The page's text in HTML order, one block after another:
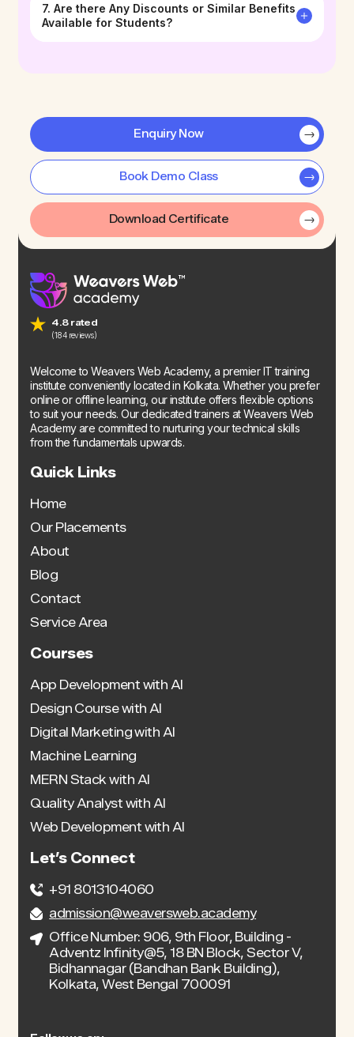
7. Are there Any Discounts or Similar Benefits
Available for Students?
4.8 rated
(184 reviews)
Enquiry Now
Book Demo Class
Download Certificate
Welcome to Weavers Web Academy, a premier IT training
institute conveniently located in Kolkata. Whether you prefer
online or offline learning, our institute offers flexible options
to suit your needs. Our dedicated trainers at Weavers Web
Academy are committed to nurturing your technical skills
from the fundamentals upwards.
Quick Links
Home
Our Placements
About
Blog
Contact
Service Area
Courses
App Development with AI
Design Course with AI
Digital Marketing with AI
Machine Learning
MERN Stack with AI
Quality Analyst with AI
Web Development with AI
Let’s Connect
+91 8013104060
admission@weaversweb.academy
Office Number: 906, 9th Floor, Building -
Adventz Infinity@5, 18 BN Block, Sector V,
Bidhannagar (Bandhan Bank Building),
Kolkata, West Bengal 700091